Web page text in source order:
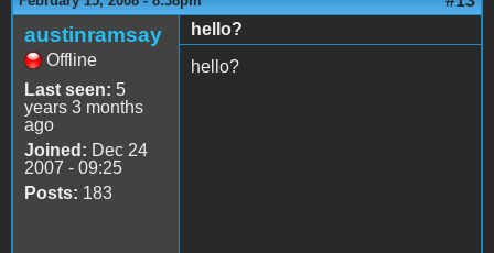
austinramsay
Offline
Last seen: 5
years 3 months
ago
Joined: Dec 24
2007 - 09:25
Posts: 183
hello?
hello?